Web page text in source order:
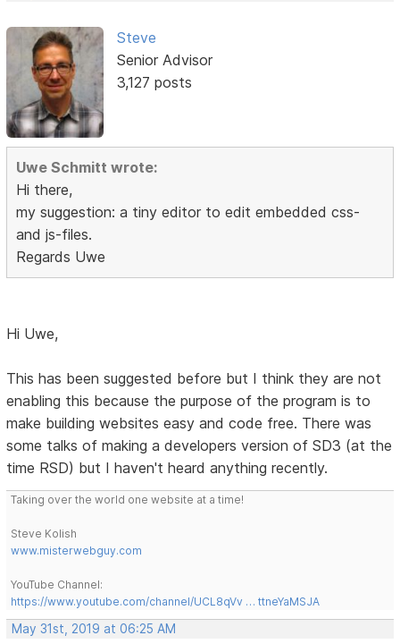
Steve
Senior Advisor
3,127 posts
Uwe Schmitt wrote:
Hi there,
my suggestion: a tiny editor to edit embedded css-
and js-files.
Regards Uwe
Hi Uwe,
This has been suggested before but I think they are not
enabling this because the purpose of the program is to
make building websites easy and code free. There was
some talks of making a developers version of SD3 (at the
time RSD) but I haven't heard anything recently.
Taking over the world one website at a time!
Steve Kolish
www.misterwebguy.com
YouTube Channel:
https://www.youtube.com/channel/UCL8qVv … ttneYaMSJA
May 31st, 2019 at 06:25 AM